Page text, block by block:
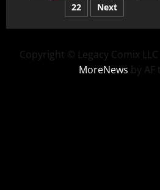
22
Next
Copyright © Legacy Comix
MoreNews by AF